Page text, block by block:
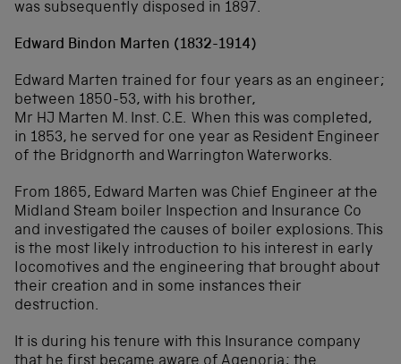
was subsequently disposed in 1897.
Edward Bindon Marten (1832-1914)
Edward Marten trained for four years as an engineer;
between 1850-53, with his brother,
Mr HJ Marten M. Inst. C.E. When this was completed,
in 1853, he served for one year as Resident Engineer
of the Bridgnorth and Warrington Waterworks.
From 1865, Edward Marten was Chief Engineer at the
Midland Steam boiler Inspection and Insurance Co
and investigated the causes of boiler explosions. This
is the most likely introduction to his interest in early
locomotives and the engineering that brought about
their creation and in some instances their
destruction.
It is during his tenure with this Insurance company